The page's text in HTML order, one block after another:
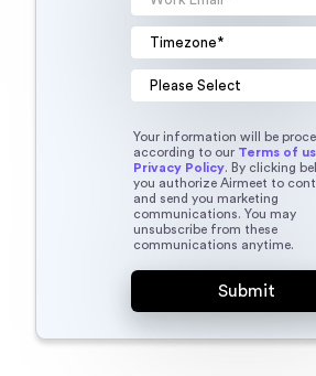
Your information will be
according to our Terms of
Privacy Policy. By clicking
you authorize Airmeet to
and send you marketing
communications. You may
unsubscribe from these
communications anytime.